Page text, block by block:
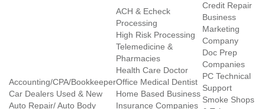
Accounting/CPA/Bookkeeper
Car Dealers Used & New
Auto Repair/ Auto Body
ACH & Echeck
Processing
High Risk Processing
Telemedicine &
Pharmacies
Health Care Doctor
Office Medical Dentist
Home Based Business
Insurance Companies
Credit Repair
Business
Marketing
Company
Doc Prep
Companies
PC Technical
Support
Smoke Shops